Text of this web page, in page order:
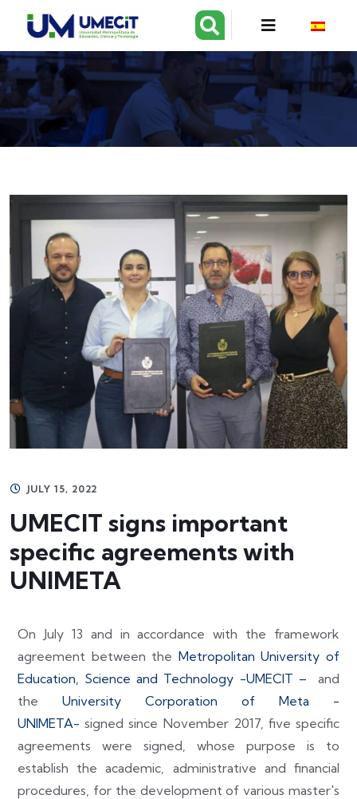
JULY 15, 2022
UMECIT signs important
specific agreements with
UNIMETA
On July 13 and in accordance with the framework
agreement between the Metropolitan University of
Education, Science and Technology -UMECIT – and
the University Corporation of Meta -
UNIMETA- signed since November 2017, five specific
agreements were signed, whose purpose is to
establish the academic, administrative and financial
procedures, for the development of various master's